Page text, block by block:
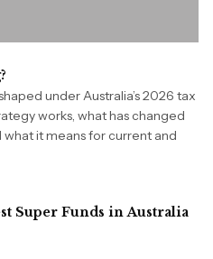
under Australia’s 2026 tax
works, what has changed
it means for current and
Super Funds in Australia